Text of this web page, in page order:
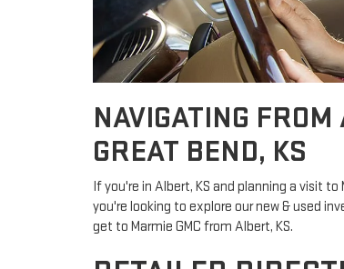
NAVIGATING
GREAT BEND, KS
If you're in Albert, KS and planning a visit to
you're looking to explore our new & used
get to Marmie GMC from Albert, KS.